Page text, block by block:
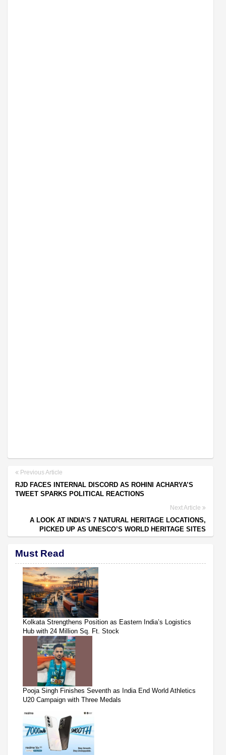
Previous Article
RJD FACES INTERNAL DISCORD AS ROHINI ACHARYA’S
TWEET SPARKS POLITICAL REACTIONS
Next Article
A LOOK AT INDIA’S 7 NATURAL HERITAGE LOCATIONS,
PICKED UP AS UNESCO’S WORLD HERITAGE SITES
Must Read
Kolkata Strengthens Position as Eastern India’s Logistics
Hub with 24 Million Sq. Ft. Stock
Pooja Singh Finishes Seventh as India End World Athletics
U20 Campaign with Three Medals